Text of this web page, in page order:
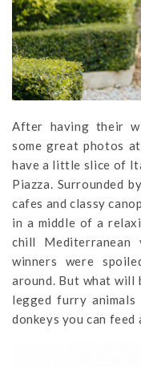
After having their
some great photos
have a little slice of
Piazza. Surrounded
cafes and classy
in a middle of a
chill Mediterranean
winners were
around. But what will
legged furry animals
donkeys you can